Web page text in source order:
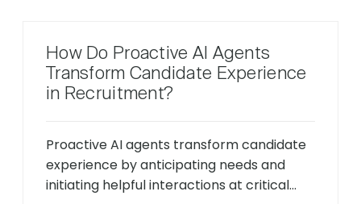
How Do Proactive AI Agents
Transform Candidate Experience
in Recruitment?
Proactive AI agents transform candidate
experience by anticipating needs and
initiating helpful interactions at critical